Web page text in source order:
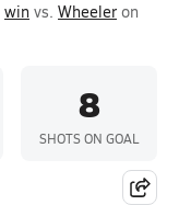
win vs. Wheeler on
8
SHOTS ON GOAL